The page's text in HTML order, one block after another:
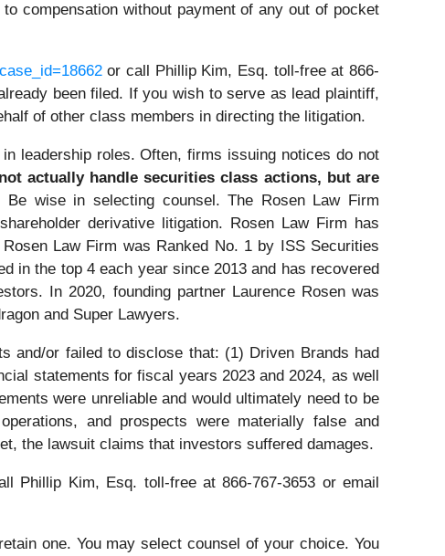
compensation without payment of any out of pocket
or call Phillip Kim, Esq. toll-free at 866-
been filed. If you wish to serve as lead plaintiff,
of other class members in directing the litigation.
leadership roles. Often, firms issuing notices do not
actually handle securities class actions, but are
Be wise in selecting counsel. The Rosen Law Firm
derivative litigation. Rosen Law Firm has
Law Firm was Ranked No. 1 by ISS Securities
in the top 4 each year since 2013 and has recovered
In 2020, founding partner Laurence Rosen was
and Super Lawyers.
and/or failed to disclose that: (1) Driven Brands had
statements for fiscal years 2023 and 2024, as well
were unreliable and would ultimately need to be
and prospects were materially false and
the lawsuit claims that investors suffered damages.
Phillip Kim, Esq. toll-free at 866-767-3653 or email
one. You may select counsel of your choice. You